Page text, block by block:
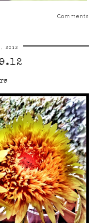
Comments
2012